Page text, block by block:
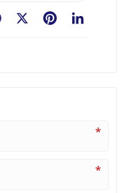
Pinterest
Facebook
*
*